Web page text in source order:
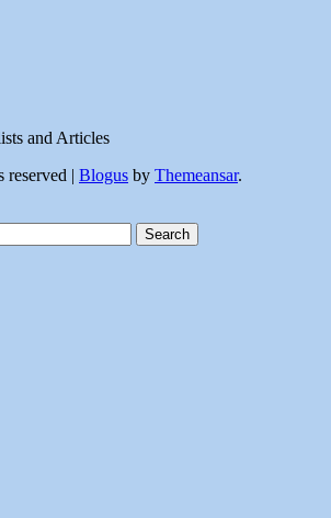
and Articles
| Blogus by Themeansar.